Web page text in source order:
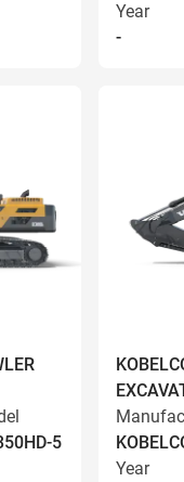
Year
-
5
Year